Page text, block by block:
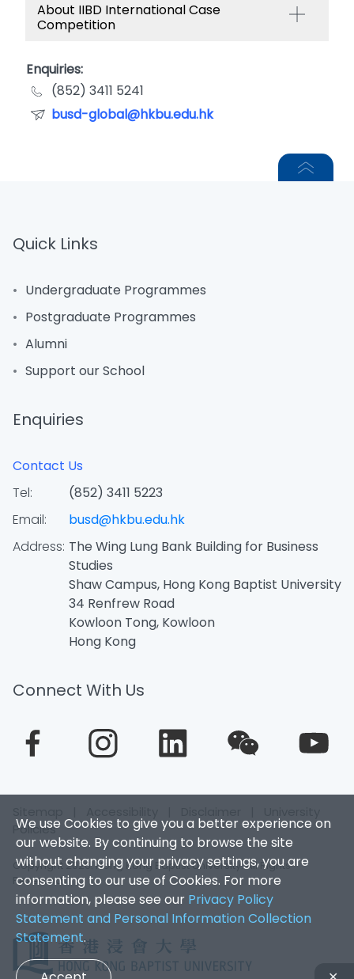
About IIBD International Case
Competition
Enquiries:
(852) 3411 5241
busd-global@hkbu.edu.hk
We use Cookies to give you a better experience on
our website. By continuing to browse the site
without changing your privacy settings, you are
consenting to our use of Cookies. For more
information, please see our Privacy Policy
Statement and Personal Information Collection
Statement.
Quick Links
Undergraduate Programmes
Postgraduate Programmes
Alumni
Support our School
Enquiries
Contact Us
Tel:
(852) 3411 5223
Email:
busd@hkbu.edu.hk
Address: The Wing Lung Bank Building for Business
Studies
Shaw Campus, Hong Kong Baptist University
34 Renfrew Road
Kowloon Tong, Kowloon
Hong Kong
Connect With Us
Policies
Copyright 2026. Hong Kong Baptist University. All Rights
Reserved.